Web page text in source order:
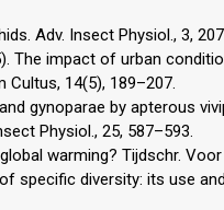
Adv. Insect Physiol., 3,
The impact of urban
14(5), 189–207.
gynoparae by apterous
Physiol., 25, 587–593.
warming? Tijdschr.
specific diversity: its use